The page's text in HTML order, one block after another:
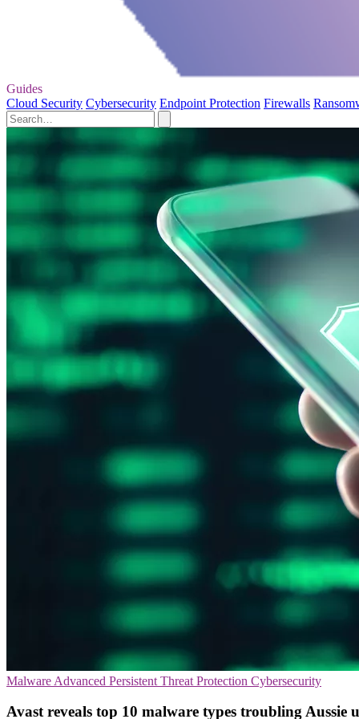
Guides
Cloud Security Cybersecurity Endpoint Protection Firewalls
Malware Advanced Persistent Threat Protection Cybersecurity
Avast reveals top 10 malware types troubling Aussie